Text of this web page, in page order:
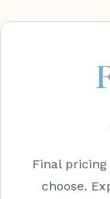
Final
choose.